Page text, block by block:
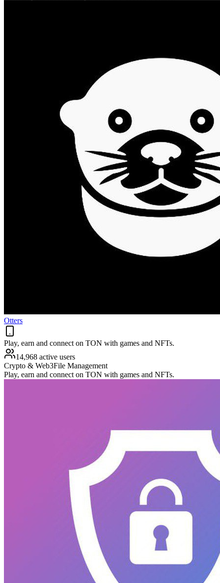
Otters
Play, earn and connect on TON with games and NFTs.
14,968 active users
Crypto & Web3File Management
Play, earn and connect on TON with games and NFTs.